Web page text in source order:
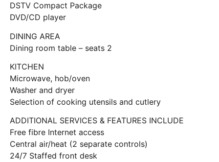
DSTV Compact Package
DVD/CD player
DINING AREA
Dining room table – seats 2
KITCHEN
Microwave, hob/oven
Washer and dryer
Selection of cooking utensils and cutlery
ADDITIONAL SERVICES & FEATURES INCLUDE
Free fibre Internet access
Central air/heat (2 separate controls)
24/7 Staffed front desk